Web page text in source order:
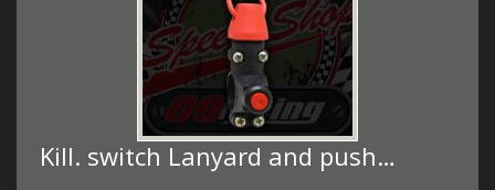
Kill. switch Lanyard and push…